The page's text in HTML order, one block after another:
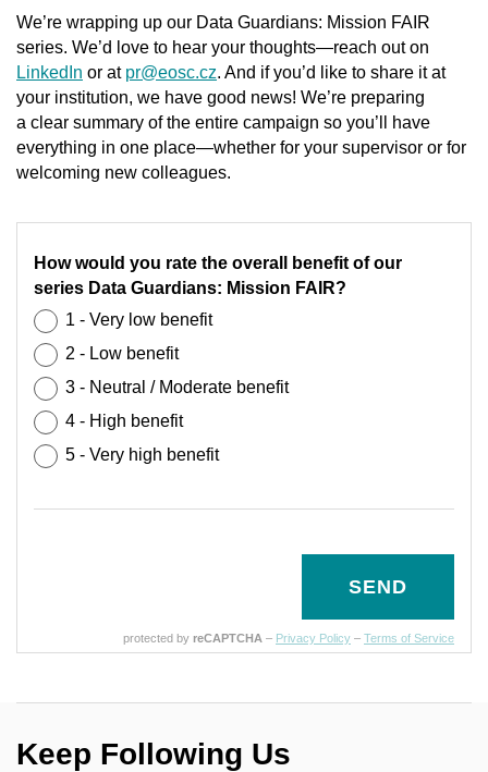
We’re wrapping up our Data Guardians: Mission FAIR
series. We’d love to hear your thoughts—reach out on
LinkedIn or at pr@eosc.cz. And if you’d like to share it at
your institution, we have good news! We’re preparing
a clear summary of the entire campaign so you’ll have
everything in one place—whether for your supervisor or for
welcoming new colleagues.
How would you rate the overall benefit of our
series Data Guardians: Mission FAIR?
1 - Very low benefit
2 - Low benefit
3 - Neutral / Moderate benefit
4 - High benefit
5 - Very high benefit
SEND
protected by reCAPTCHA – Privacy Policy – Terms of Service
Keep Following Us